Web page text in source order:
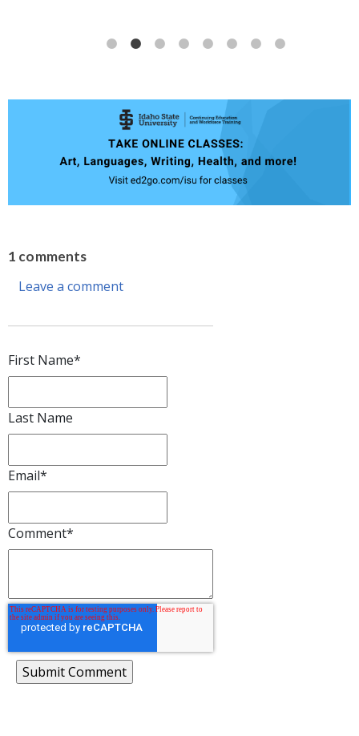
1 comments
Leave a comment
First Name*
Last Name
Email*
Comment*